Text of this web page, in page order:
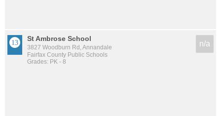
St Ambrose School
3827 Woodburn Rd, Annandale
Fairfax County Public Schools
Grades: PK - 8
n/a